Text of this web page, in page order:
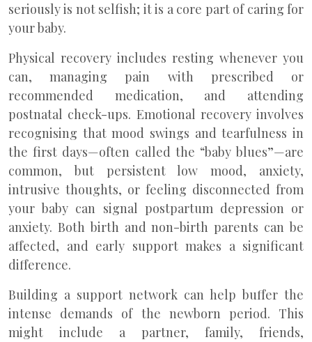
seriously is not selfish; it is a core part of caring for
your baby.
Physical recovery includes resting whenever you
can, managing pain with prescribed or
recommended medication, and attending
postnatal check-ups. Emotional recovery involves
recognising that mood swings and tearfulness in
the first days—often called the “baby blues”—are
common, but persistent low mood, anxiety,
intrusive thoughts, or feeling disconnected from
your baby can signal postpartum depression or
anxiety. Both birth and non-birth parents can be
affected, and early support makes a significant
difference.
Building a support network can help buffer the
intense demands of the newborn period. This
might include a partner, family, friends,